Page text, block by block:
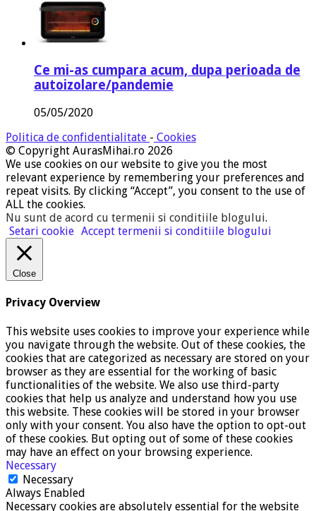
Ce mi-as cumpara acum, dupa perioada de
autoizolare/pandemie
05/05/2020
Politica de confidentialitate - Cookies
© Copyright AurasMihai.ro 2026
We use cookies on our website to give you the most
relevant experience by remembering your preferences and
repeat visits. By clicking “Accept”, you consent to the use of
ALL the cookies.
Nu sunt de acord cu termenii si conditiile blogului.
Setari cookie Accept termenii si conditiile blogului
Close
Privacy Overview
This website uses cookies to improve your experience while
you navigate through the website. Out of these cookies, the
cookies that are categorized as necessary are stored on your
browser as they are essential for the working of basic
functionalities of the website. We also use third-party
cookies that help us analyze and understand how you use
this website. These cookies will be stored in your browser
only with your consent. You also have the option to opt-out
of these cookies. But opting out of some of these cookies
may have an effect on your browsing experience.
Necessary
Necessary
Always Enabled
Necessary cookies are absolutely essential for the website